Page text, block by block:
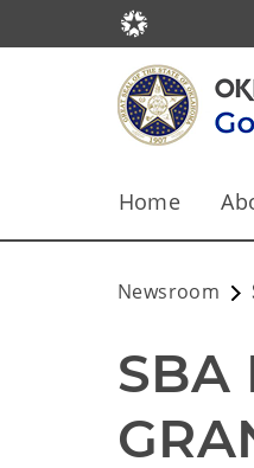
Home
Newsroom
SBA